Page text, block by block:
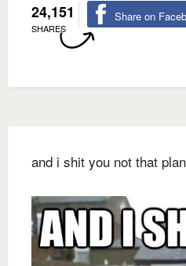
24,151
SHARES
Share on
and i shit you not that